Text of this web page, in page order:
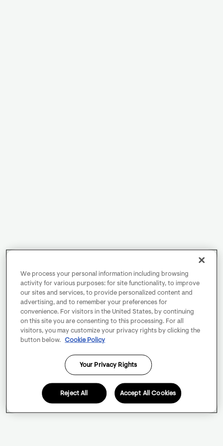
We process your personal information including browsing
activity for various purposes: for site functionality, to improve
our sites and services, to provide personalized content and
advertising, and to remember your preferences for
convenience. For visitors in the United States, by continuing
on this site you are consenting to this processing. For all
visitors, you may customize your privacy rights by clicking the
button below.
Cookie Policy
Your Privacy Rights
Reject All Accept All Cookies